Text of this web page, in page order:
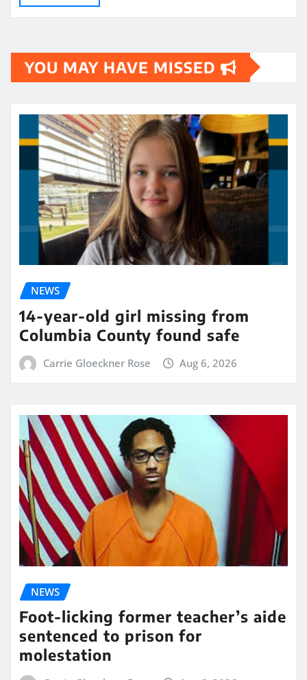
YOU MAY HAVE MISSED
NEWS
14-year-old girl missing from
Columbia County found safe
Carrie Gloeckner Rose Aug 6, 2026
NEWS
Foot-licking former teacher’s aide
sentenced to prison for
molestation